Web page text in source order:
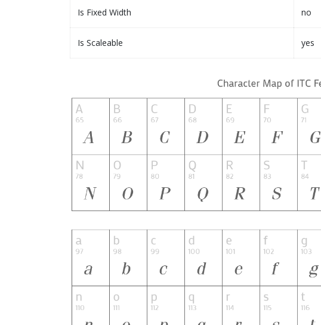
Is Fixed Width no
Is Scaleable yes